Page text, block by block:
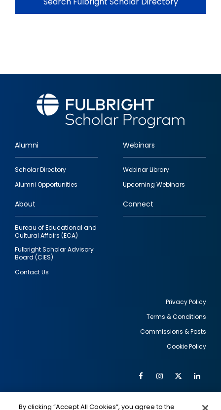
Footer
quick
links
Alumni
Scholar Directory
Alumni Opportunities
Webinars
Webinar Library
Upcoming Webinars
About
Bureau of Educational and
Cultural Affairs (ECA)
Fulbright Scholar Advisory
Board (CIES)
Contact Us
Connect
Privacy Policy
Terms & Conditions
Commissions & Posts
Cookie Policy
Social
FacebookInstagram
Twitter
By clicking “Accept All Cookies”, you agree to the